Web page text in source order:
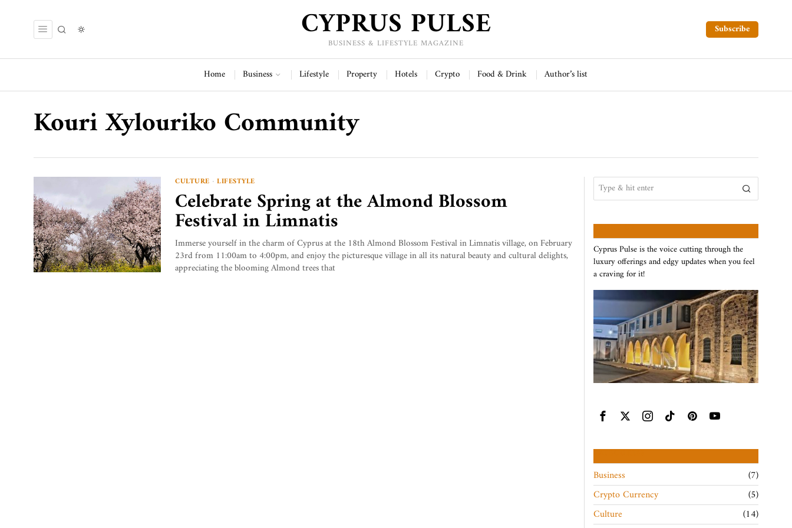
CYPRUS PULSE
BUSINESS & LIFESTYLE MAGAZINE
Subscribe
Home Business Lifestyle Property Hotels Crypto Food & Drink Author’s list
Kouri Xylouriko Community
CULTURE · LIFESTYLE
Celebrate Spring at the Almond Blossom
Festival in Limnatis
Immerse yourself in the charm of Cyprus at the 18th Almond Blossom Festival in Limnatis village, on February
23rd from 11:00am to 4:00pm, and enjoy the picturesque village in all its natural beauty and cultural delights,
appreciating the blooming Almond trees that
ABOUT US
Cyprus Pulse is the voice cutting through the
luxury offerings and edgy updates when you feel
a craving for it!
CATEGORIES
Business
7
Crypto Currency
5
Culture
14